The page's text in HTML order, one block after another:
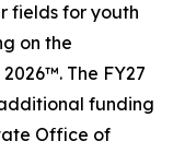
fields for youth
on the
The FY27
funding
Office of